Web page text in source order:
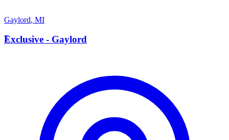
Gaylord, MI
E
Exclusive - Gaylord